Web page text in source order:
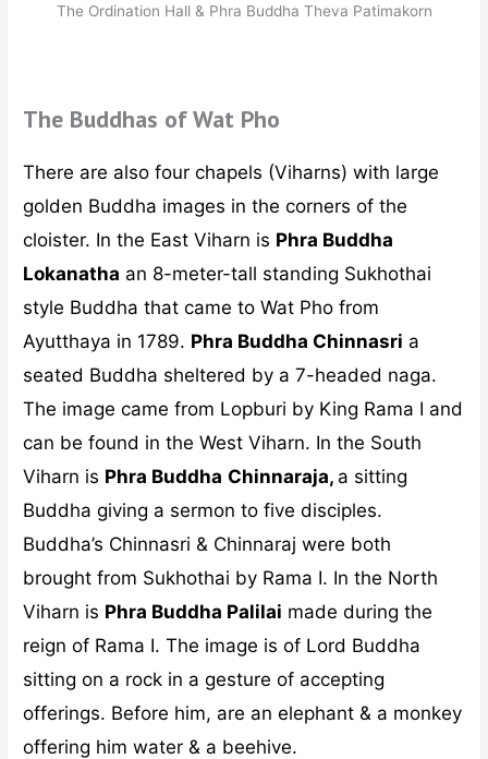
The Ordination Hall & Phra Buddha Theva Patimakorn
The Buddhas of Wat Pho
There are also four chapels (Viharns) with large
golden Buddha images in the corners of the
cloister. In the East Viharn is Phra Buddha
Lokanatha an 8-meter-tall standing Sukhothai
style Buddha that came to Wat Pho from
Ayutthaya in 1789. Phra Buddha Chinnasri a
seated Buddha sheltered by a 7-headed naga.
The image came from Lopburi by King Rama I and
can be found in the West Viharn. In the South
Viharn is Phra Buddha Chinnaraja, a sitting
Buddha giving a sermon to five disciples.
Buddha’s Chinnasri & Chinnaraj were both
brought from Sukhothai by Rama I. In the North
Viharn is Phra Buddha Palilai made during the
reign of Rama I. The image is of Lord Buddha
sitting on a rock in a gesture of accepting
offerings. Before him, are an elephant & a monkey
offering him water & a beehive.